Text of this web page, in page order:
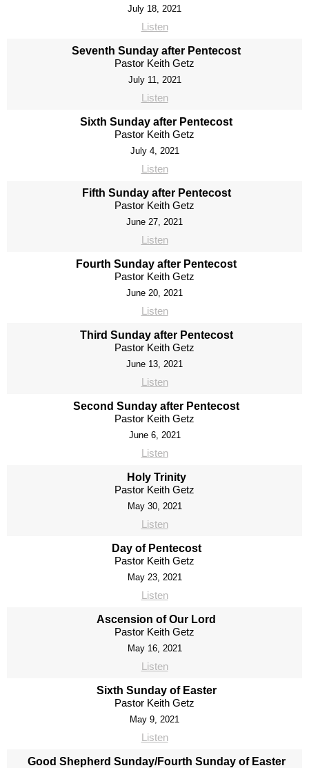
July 18, 2021
Listen
Seventh Sunday after Pentecost
Pastor Keith Getz
July 11, 2021
Listen
Sixth Sunday after Pentecost
Pastor Keith Getz
July 4, 2021
Listen
Fifth Sunday after Pentecost
Pastor Keith Getz
June 27, 2021
Listen
Fourth Sunday after Pentecost
Pastor Keith Getz
June 20, 2021
Listen
Third Sunday after Pentecost
Pastor Keith Getz
June 13, 2021
Listen
Second Sunday after Pentecost
Pastor Keith Getz
June 6, 2021
Listen
Holy Trinity
Pastor Keith Getz
May 30, 2021
Listen
Day of Pentecost
Pastor Keith Getz
May 23, 2021
Listen
Ascension of Our Lord
Pastor Keith Getz
May 16, 2021
Listen
Sixth Sunday of Easter
Pastor Keith Getz
May 9, 2021
Listen
Good Shepherd Sunday/Fourth Sunday of Easter